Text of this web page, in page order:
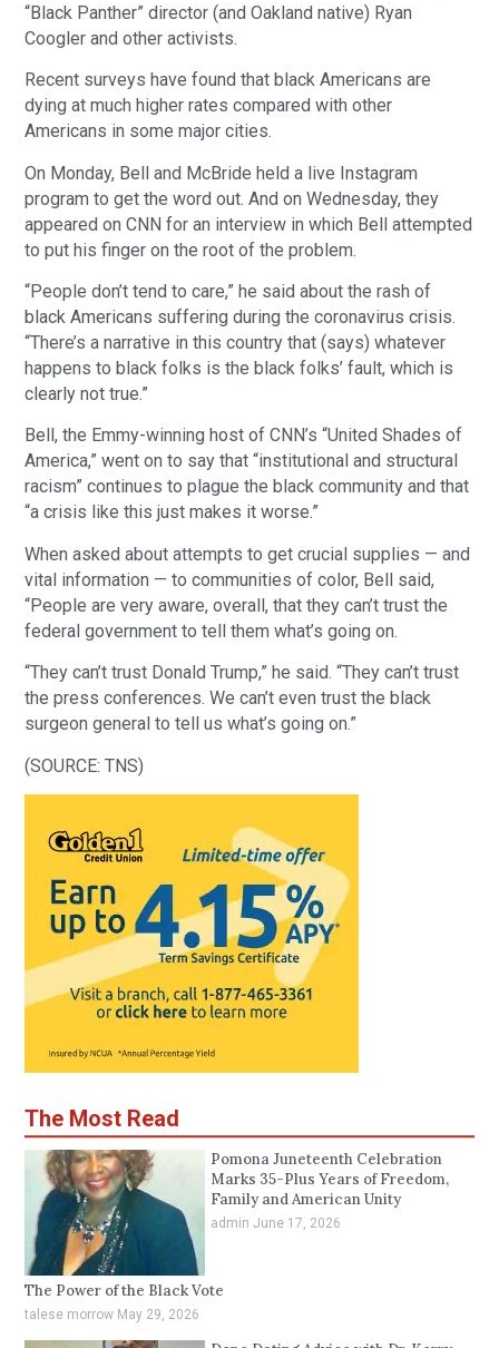
“Black Panther” director (and Oakland native) Ryan
Coogler and other activists.
Recent surveys have found that black Americans are
dying at much higher rates compared with other
Americans in some major cities.
On Monday, Bell and McBride held a live Instagram
program to get the word out. And on Wednesday, they
appeared on CNN for an interview in which Bell attempted
to put his finger on the root of the problem.
“People don’t tend to care,” he said about the rash of
black Americans suffering during the coronavirus crisis.
“There’s a narrative in this country that (says) whatever
happens to black folks is the black folks’ fault, which is
clearly not true.”
Bell, the Emmy-winning host of CNN’s “United Shades of
America,” went on to say that “institutional and structural
racism” continues to plague the black community and that
“a crisis like this just makes it worse.”
When asked about attempts to get crucial supplies — and
vital information — to communities of color, Bell said,
“People are very aware, overall, that they can’t trust the
federal government to tell them what’s going on.
“They can’t trust Donald Trump,” he said. “They can’t trust
the press conferences. We can’t even trust the black
surgeon general to tell us what’s going on.”
(SOURCE: TNS)
The Most Read
Pomona Juneteenth Celebration
Marks 35-Plus Years of Freedom,
Family and American Unity
admin June 17, 2026
The Power of the Black Vote
talese morrow May 29, 2026